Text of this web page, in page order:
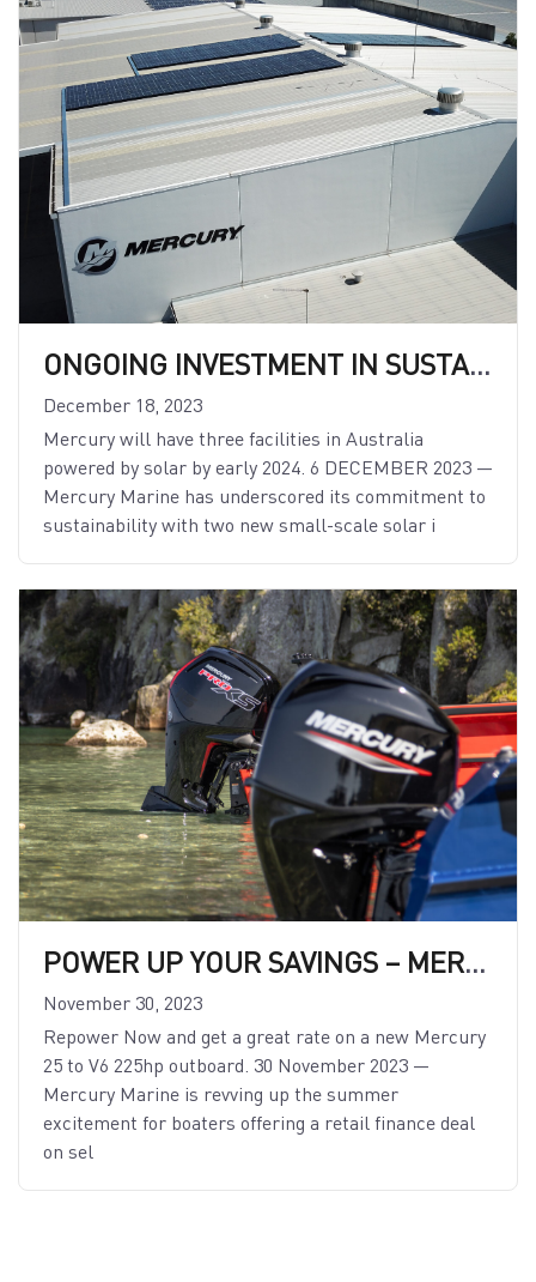
ONGOING INVESTMENT IN SUSTAINABILITY: MERCURY INVESTS HEAVILY TO EXPAND RENEWABLE ENERGY
December 18, 2023
Mercury will have three facilities in Australia
powered by solar by early 2024. 6 DECEMBER 2023 —
Mercury Marine has underscored its commitment to
sustainability with two new small-scale solar i
POWER UP YOUR SAVINGS – MERCURY LAUNCHES NEW FINANCE OFFER!
November 30, 2023
Repower Now and get a great rate on a new Mercury
25 to V6 225hp outboard. 30 November 2023 —
Mercury Marine is revving up the summer
excitement for boaters offering a retail finance deal
on sel